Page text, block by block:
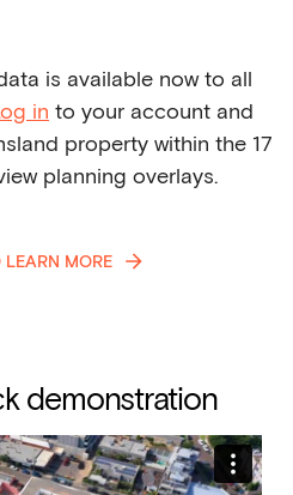
is available now to all
in to your account and
property within the 17
planning overlays.
LEARN MORE
demonstration